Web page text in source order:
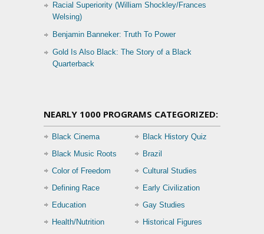
Racial Superiority (William Shockley/Frances
Welsing)
Benjamin Banneker: Truth To Power
Gold Is Also Black: The Story of a Black
Quarterback
NEARLY 1000 PROGRAMS CATEGORIZED:
Black Cinema
Black History Quiz
Black Music Roots
Brazil
Color of Freedom
Cultural Studies
Defining Race
Early Civilization
Education
Gay Studies
Health/Nutrition
Historical Figures